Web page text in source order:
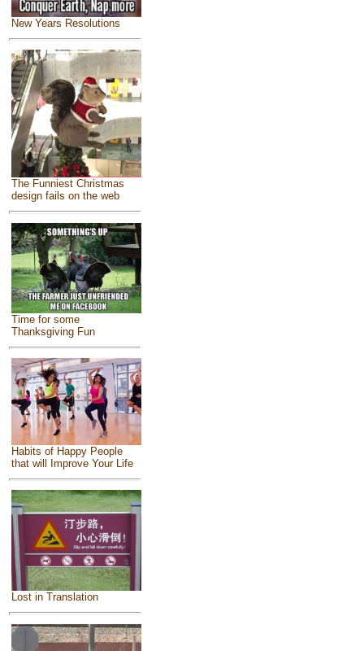
New Years Resolutions
The Funniest Christmas
design fails on the web
Time for some
Thanksgiving Fun
Habits of Happy People
that will Improve Your Life
Lost in Translation